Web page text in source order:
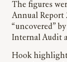
The figures
Annual Report
“uncovered”
Internal Audit
Hook